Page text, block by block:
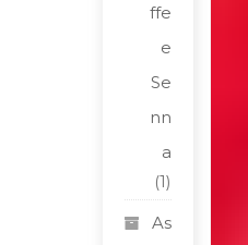
ffe
e
Se
nn
a
(1)
As